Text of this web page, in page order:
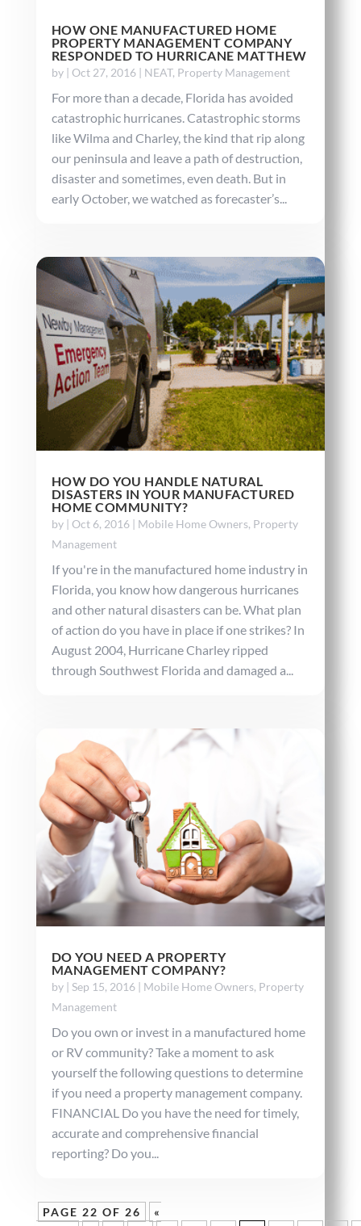
HOW ONE MANUFACTURED HOME
PROPERTY MANAGEMENT COMPANY
RESPONDED TO HURRICANE MATTHEW
by | Oct 27, 2016| NEAT, Property Management
For more than a decade, Florida has avoided
catastrophic hurricanes. Catastrophic storms
like Wilma and Charley, the kind that rip along
our peninsula and leave a path of destruction,
disaster and sometimes, even death. But in
early October, we watched as forecaster’s...
HOW DO YOU HANDLE NATURAL
DISASTERS IN YOUR MANUFACTURED
HOME COMMUNITY?
by | Oct 6, 2016| Mobile Home Owners, Property
Management
If you're in the manufactured home industry in
Florida, you know how dangerous hurricanes
and other natural disasters can be. What plan
of action do you have in place if one strikes? In
August 2004, Hurricane Charley ripped
through Southwest Florida and damaged a...
DO YOU NEED A PROPERTY
MANAGEMENT COMPANY?
by | Sep 15, 2016| Mobile Home Owners, Property
Management
Do you own or invest in a manufactured home
or RV community? Take a moment to ask
yourself the following questions to determine
if you need a property management company.
FINANCIAL Do you have the need for timely,
accurate and comprehensive financial
reporting? Do you...
PAGE 22 OF 26
«